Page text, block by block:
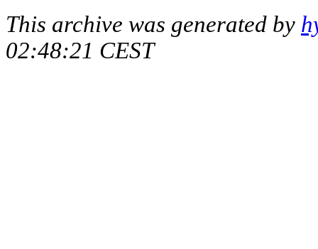
This archive was generated by
02:48:21 CEST